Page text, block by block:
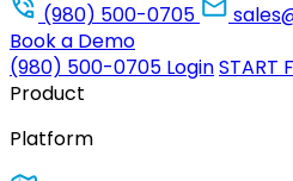
(980) 500-0705
Book a Demo
(980) 500-0705 LoginSTART
Product
Platform